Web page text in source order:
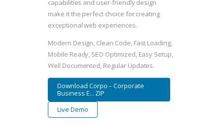
capabilities and user-friendly design
make it the perfect choice for creating
exceptional web experiences.
Modern Design, Clean Code, Fast Loading,
Mobile Ready, SEO Optimized, Easy Setup,
Well Documented, Regular Updates.
Download Corpo – Corporate
Business E... ZIP
Live Demo